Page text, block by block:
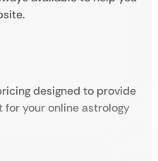
designed to provide
for your online astrology